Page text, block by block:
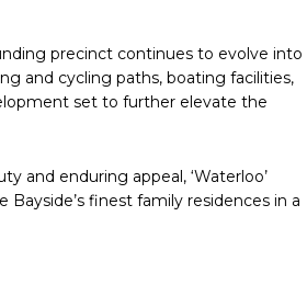
precinct continues to evolve into
and cycling paths, boating facilities,
set to further elevate the
and enduring appeal, ‘Waterloo’
finest family residences in a